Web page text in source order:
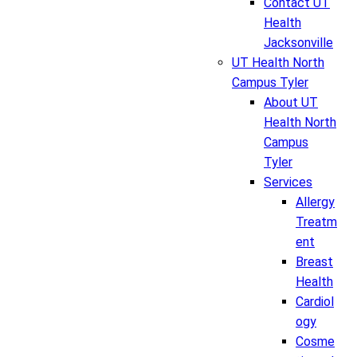
Health
Jacksonville
UT Health North
Campus Tyler
About UT
Health North
Campus
Tyler
Services
Allergy
Treatm
ent
Breast
Health
Cardiol
ogy
Cosme